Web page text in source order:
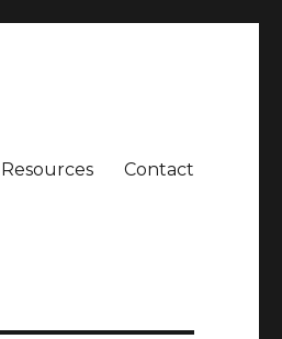
Resources Contact